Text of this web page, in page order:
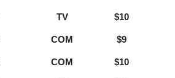
TV $10
COM $9
COM $10